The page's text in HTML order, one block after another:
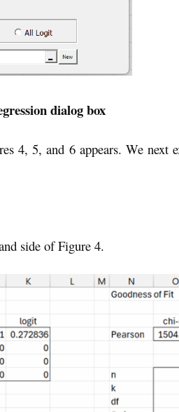
dialog box
4, 5, and 6 appears. We next
side of Figure 4.